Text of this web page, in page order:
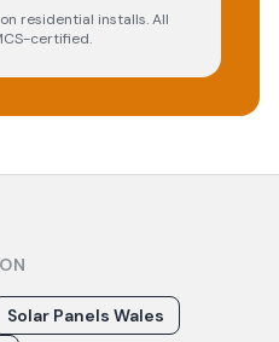
residential installs. All
certified.
Solar Panels Wales